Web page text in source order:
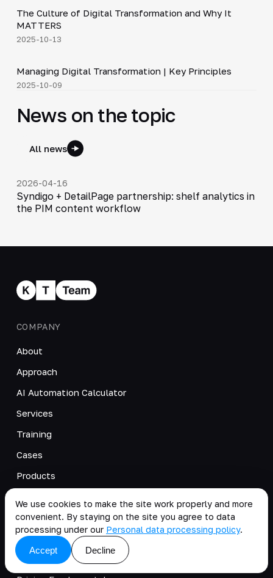
▶
The Culture of Digital Transformation and Why It
MATTERS
2025-10-13
▶
Managing Digital Transformation | Key Principles
2025-10-09
News on the topic
All news
2026-04-16
Syndigo + DetailPage partnership: shelf analytics in
the PIM content workflow
COMPANY
About
Approach
AI Automation Calculator
Services
Training
Cases
Products
Videos
News
Careers
We use cookies to make the site work properly and more
convenient. By staying on the site you agree to data
processing under our Personal data processing policy.
Accept
Decline